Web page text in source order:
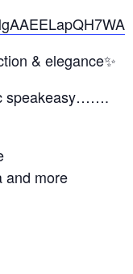
& elegance✨
speakeasy…….
and more